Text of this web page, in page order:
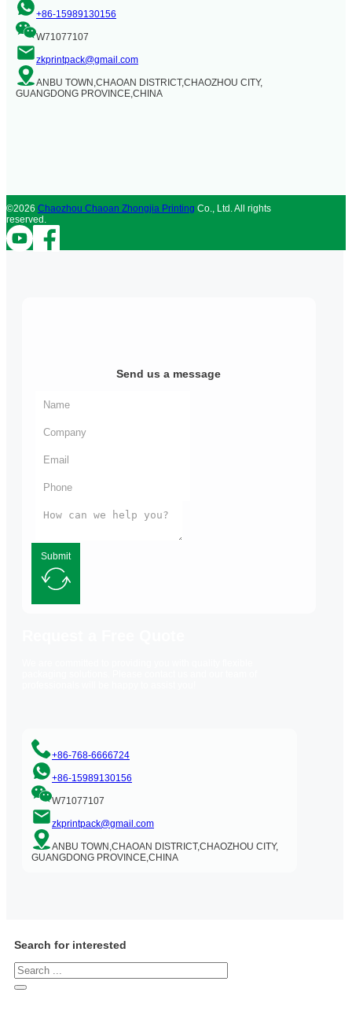
+86-15989130156
W71077107
zkprintpack@gmail.com
ANBU TOWN,CHAOAN DISTRICT,CHAOZHOU CITY,
GUANGDONG PROVINCE,CHINA
©2026 Chaozhou Chaoan Zhongjia Printing Co., Ltd. All rights
reserved.
Send us a message
Submit
+86-768-6666724
+86-15989130156
W71077107
zkprintpack@gmail.com
ANBU TOWN,CHAOAN DISTRICT,CHAOZHOU CITY,
GUANGDONG PROVINCE,CHINA
Search for interested
Search